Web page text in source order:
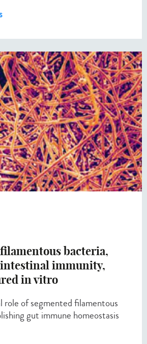
bacteria,
immunity,
in vitro
of segmented filamentous
gut immune homeostasis